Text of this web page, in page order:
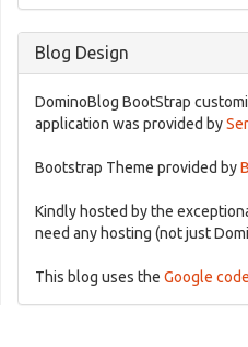
Blog Design
DominoBlog BootStrap
application was provided by
Bootstrap Theme provided by
Kindly hosted by the
need any hosting (not just
This blog uses the Google